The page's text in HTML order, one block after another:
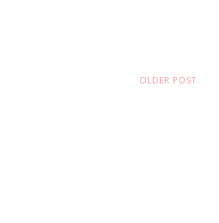
OLDER POST